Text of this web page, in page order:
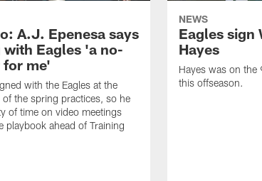
A.J. Epenesa says
with Eagles 'a no-
for me'
with the Eagles at the
the spring practices, so he
of time on video meetings
playbook ahead of Training
NEWS
Eagles sign
Hayes
Hayes was on
this offseason.